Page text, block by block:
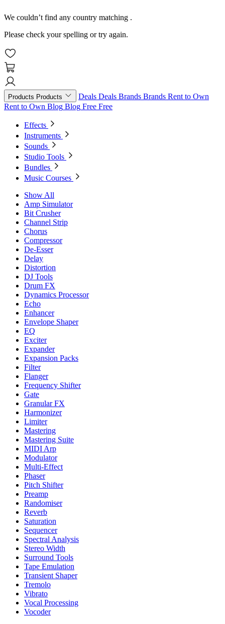
We couldn’t find any country matching .
Please check your spelling or try again.
Products Products Deals Deals Brands Brands Rent to Own
Rent to Own Blog Blog Free Free
Effects
Instruments
Sounds
Studio Tools
Bundles
Music Courses
Show All
Amp Simulator
Bit Crusher
Channel Strip
Chorus
Compressor
De-Esser
Delay
Distortion
DJ Tools
Drum FX
Dynamics Processor
Echo
Enhancer
Envelope Shaper
EQ
Exciter
Expander
Expansion Packs
Filter
Flanger
Frequency Shifter
Gate
Granular FX
Harmonizer
Limiter
Mastering
Mastering Suite
MIDI Arp
Modulator
Multi-Effect
Phaser
Pitch Shifter
Preamp
Randomiser
Reverb
Saturation
Sequencer
Spectral Analysis
Stereo Width
Surround Tools
Tape Emulation
Transient Shaper
Tremolo
Vibrato
Vocal Processing
Vocoder